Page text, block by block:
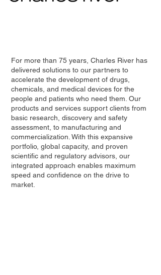
For more than 75 years, Charles River has
delivered solutions to our partners to
accelerate the development of drugs,
chemicals, and medical devices for the
people and patients who need them. Our
products and services support clients from
basic research, discovery and safety
assessment, to manufacturing and
commercialization. With this expansive
portfolio, global capacity, and proven
scientific and regulatory advisors, our
integrated approach enables maximum
speed and confidence on the drive to
market.